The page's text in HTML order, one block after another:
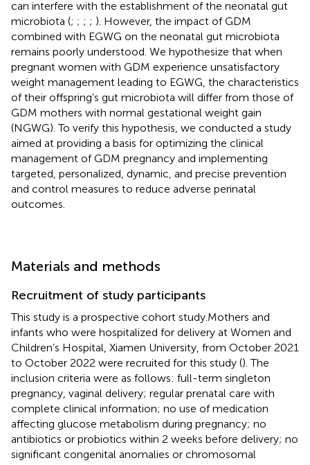
can interfere with the establishment of the neonatal gut
microbiota (; ; ; ; ). However, the impact of GDM
combined with EGWG on the neonatal gut microbiota
remains poorly understood. We hypothesize that when
pregnant women with GDM experience unsatisfactory
weight management leading to EGWG, the characteristics
of their offspring’s gut microbiota will differ from those of
GDM mothers with normal gestational weight gain
(NGWG). To verify this hypothesis, we conducted a study
aimed at providing a basis for optimizing the clinical
management of GDM pregnancy and implementing
targeted, personalized, dynamic, and precise prevention
and control measures to reduce adverse perinatal
outcomes.
Materials and methods
Recruitment of study participants
This study is a prospective cohort study.Mothers and
infants who were hospitalized for delivery at Women and
Children’s Hospital, Xiamen University, from October 2021
to October 2022 were recruited for this study (). The
inclusion criteria were as follows: full-term singleton
pregnancy, vaginal delivery; regular prenatal care with
complete clinical information; no use of medication
affecting glucose metabolism during pregnancy; no
antibiotics or probiotics within 2 weeks before delivery; no
significant congenital anomalies or chromosomal